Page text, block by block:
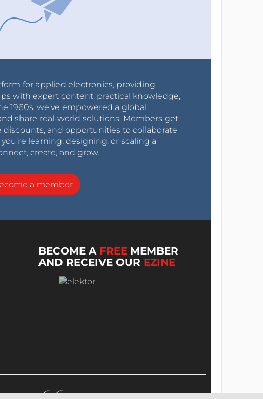
for applied electronics, providing
with expert content, practical knowledge,
1960s, we’ve empowered a global
share real-world solutions. Members get
discounts, and opportunities to collaborate
learning, designing, or scaling a
create, and grow.
a member
BECOME A FREE MEMBER
AND RECEIVE OUR EZINE